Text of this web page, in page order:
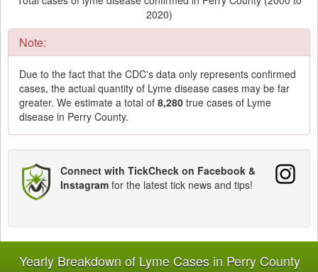
2020)
Note:
Due to the fact that the CDC's data only represents confirmed
cases, the actual quantity of Lyme disease cases may be far
greater. We estimate a total of 8,280 true cases of Lyme
disease in Perry County.
Connect with TickCheck on Facebook &
Instagram for the latest tick news and tips!
Yearly Breakdown of Lyme Cases in Perry County